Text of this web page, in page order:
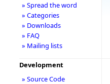
» Spread the word
» Categories
» Downloads
» FAQ
» Mailing lists
Development
» Source Code